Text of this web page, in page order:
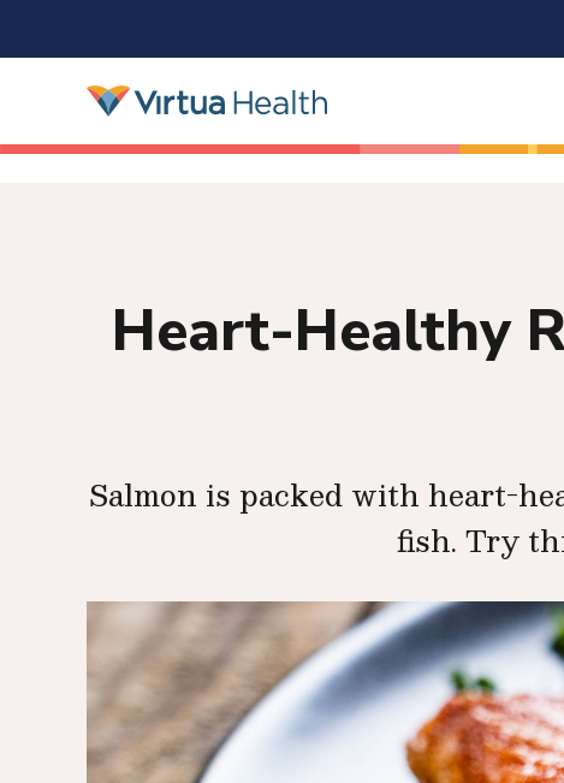
Heart-Healthy
Salmon is packed with heart-
fish. Try